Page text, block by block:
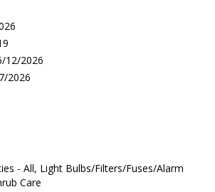
12/2026
2026
- All, Light Bulbs/Filters/Fuses/Alarm
Care